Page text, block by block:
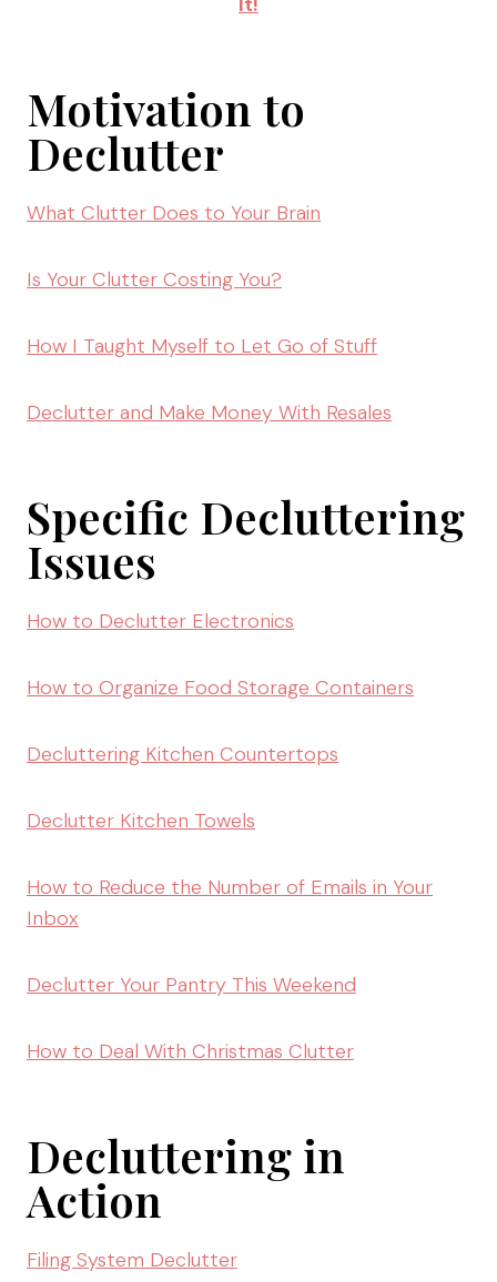
Motivation to
Declutter
What Clutter Does to Your Brain
Is Your Clutter Costing You?
How I Taught Myself to Let Go of Stuff
Declutter and Make Money With Resales
Specific Decluttering
Issues
How to Declutter Electronics
How to Organize Food Storage Containers
Decluttering Kitchen Countertops
Declutter Kitchen Towels
How to Reduce the Number of Emails in Your
Inbox
Declutter Your Pantry This Weekend
How to Deal With Christmas Clutter
Decluttering in
Action
Filing System Declutter